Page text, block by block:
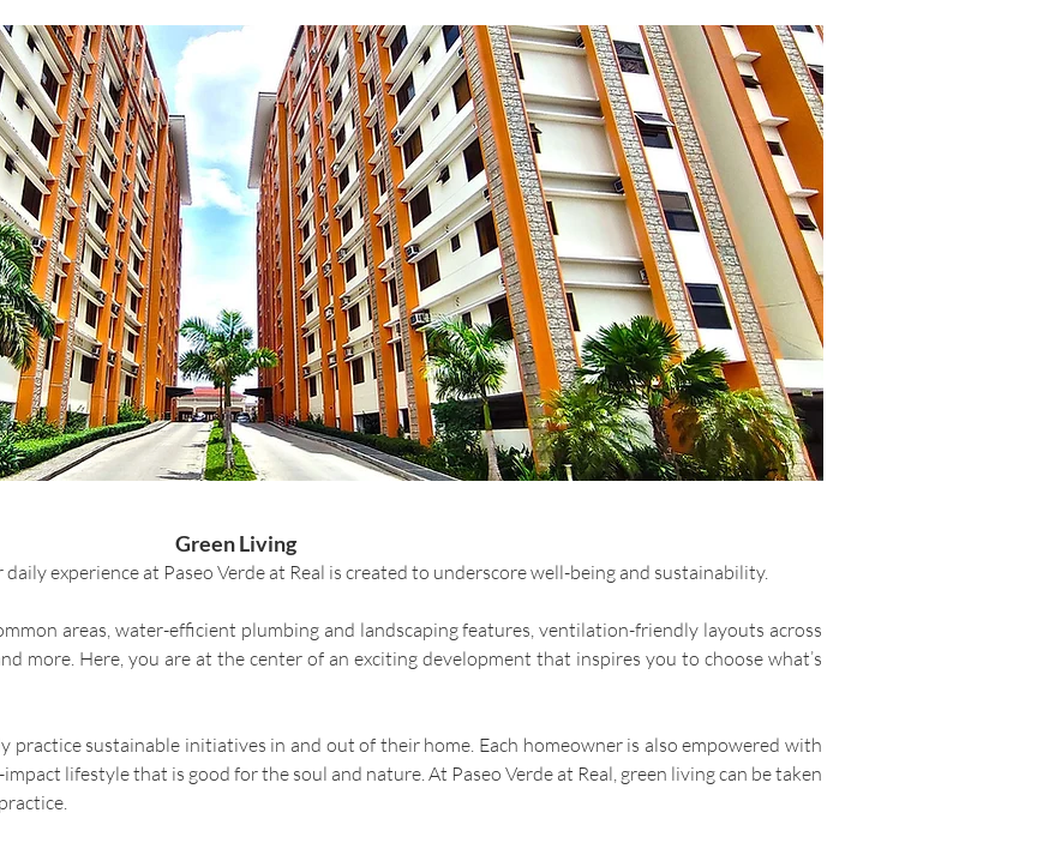
Green Living
experience at Paseo Verde at Real is created to underscore well-being and sustainability.
areas, water-efficient plumbing and landscaping features, ventilation-friendly layouts across
more. Here, you are at the center of an exciting development that inspires you to choose what’s
practice sustainable initiatives in and out of their home. Each homeowner is also empowered with
lifestyle that is good for the soul and nature. At Paseo Verde at Real, green living can be taken